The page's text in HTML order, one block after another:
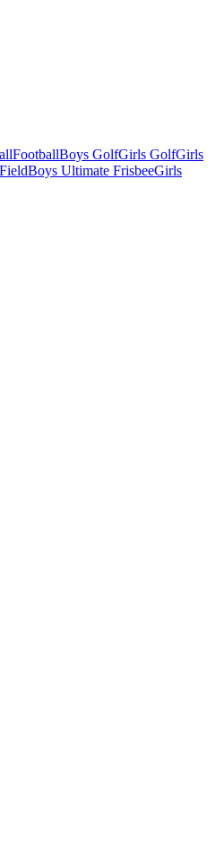
FootballBoys GolfGirls GolfGirls
Boys Ultimate FrisbeeGirls